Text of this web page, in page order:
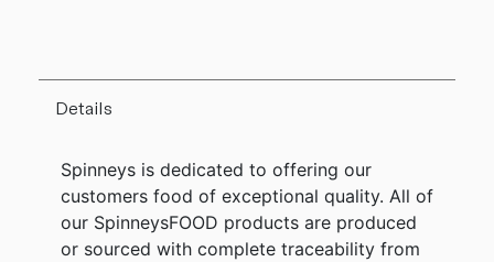
Details
Spinneys is dedicated to offering our
customers food of exceptional quality. All of
our SpinneysFOOD products are produced
or sourced with complete traceability from